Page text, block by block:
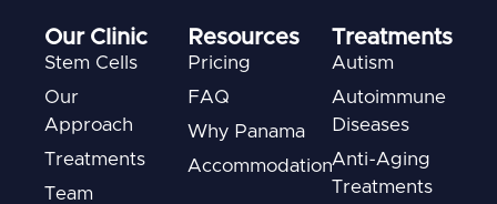
Our Clinic
Stem Cells
Our
Approach
Treatments
Team
Resources
Pricing
FAQ
Why Panama
Accommodation
Treatments
Autism
Autoimmune
Diseases
Anti-Aging
Treatments